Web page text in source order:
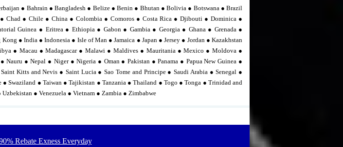
● Bahrain ● Bangladesh ● Belize ● Benin ● Bhutan ● Bolivia ● Botswana ● Brazil
Chad ● Chile ● China ● Colombia ● Comoros ● Costa Rica ● Djibouti ● Dominica ●
Guinea ● Eritrea ● Ethiopia ● Gabon ● Gambia ● Georgia ● Ghana ● Grenada ●
● India ● Indonesia ● Isle of Man ● Jamaica ● Japan ● Jersey ● Jordan ● Kazakhstan
● Macau ● Madagascar ● Malawi ● Maldives ● Mauritania ● Mexico ● Moldova ●
● Nepal ● Niger ● Nigeria ● Oman ● Pakistan ● Panama ● Papua New Guinea ●
Kitts and Nevis ● Saint Lucia ● Sao Tome and Principe ● Saudi Arabia ● Senegal ●
Swaziland ● Taiwan ● Tajikistan ● Tanzania ● Thailand ● Togo ● Tonga ● Trinidad and
● Venezuela ● Vietnam ● Zambia ● Zimbabwe
Rebate Exness Everyday